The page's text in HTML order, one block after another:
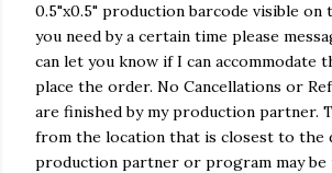
0.5"x0.5" production barcode visible on
you need by a certain time please
can let you know if I can accommodate
place the order. No Cancellations or
are finished by my production partner.
from the location that is closest to the
production partner or program may be